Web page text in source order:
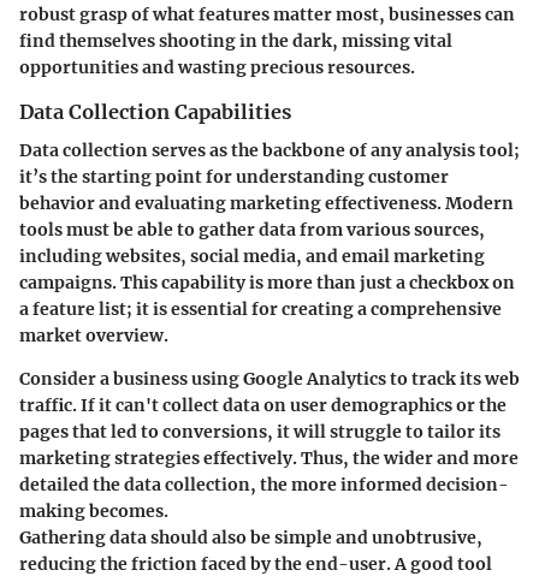
robust grasp of what features matter most, businesses can
find themselves shooting in the dark, missing vital
opportunities and wasting precious resources.
Data Collection Capabilities
Data collection serves as the backbone of any analysis tool;
it’s the starting point for understanding customer
behavior and evaluating marketing effectiveness. Modern
tools must be able to gather data from various sources,
including websites, social media, and email marketing
campaigns. This capability is more than just a checkbox on
a feature list; it is essential for creating a comprehensive
market overview.
Consider a business using Google Analytics to track its web
traffic. If it can't collect data on user demographics or the
pages that led to conversions, it will struggle to tailor its
marketing strategies effectively. Thus, the wider and more
detailed the data collection, the more informed decision-
making becomes.
Gathering data should also be simple and unobtrusive,
reducing the friction faced by the end-user. A good tool